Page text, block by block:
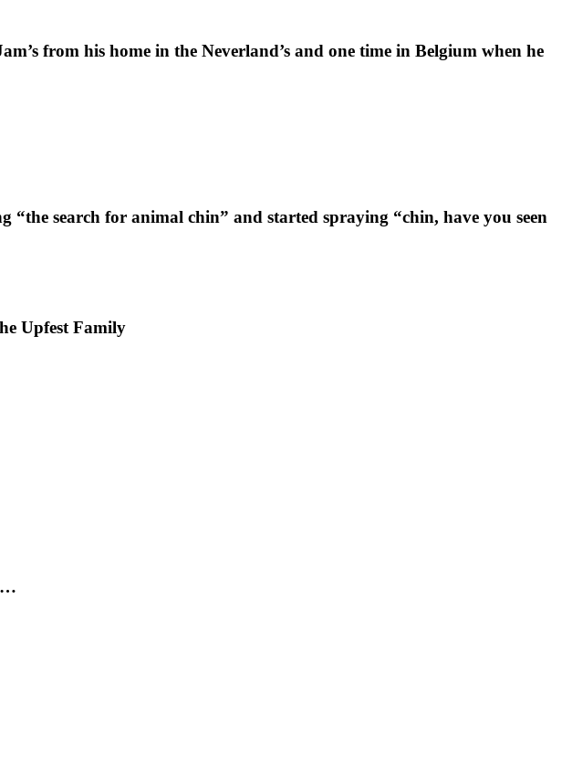
from his home in the Neverland’s and one time in Belgium when he
search for animal chin” and started spraying “chin, have you seen
Upfest Family
…